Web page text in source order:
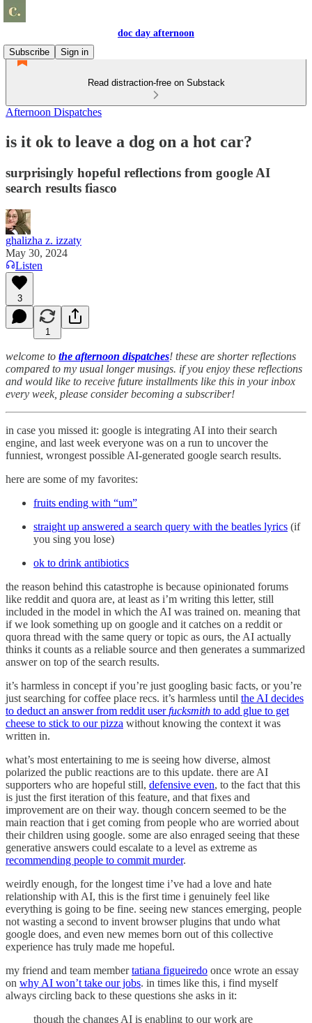
doc day afternoon
Subscribe
Sign in
Read distraction-free on Substack
Afternoon Dispatches
is it ok to leave a dog on a hot car?
surprisingly hopeful reflections from google AI
search results fiasco
ghalizha z. izzaty
May 30, 2024
Listen
3
1
welcome to the afternoon dispatches! these are shorter reflections
compared to my usual longer musings. if you enjoy these reflections
and would like to receive future installments like this in your inbox
every week, please consider becoming a subscriber!
in case you missed it: google is integrating AI into their search
engine, and last week everyone was on a run to uncover the
funniest, wrongest possible AI-generated google search results.
here are some of my favorites:
fruits ending with “um”
straight up answered a search query with the beatles lyrics (if
you sing you lose)
ok to drink antibiotics
the reason behind this catastrophe is because opinionated forums
like reddit and quora are, at least as i’m writing this letter, still
included in the model in which the AI was trained on. meaning that
if we look something up on google and it catches on a reddit or
quora thread with the same query or topic as ours, the AI actually
thinks it counts as a reliable source and then generates a summarized
answer on top of the search results.
it’s harmless in concept if you’re just googling basic facts, or you’re
just searching for coffee place recs. it’s harmless until the AI decides
to deduct an answer from reddit userfucksmith to add glue to get
cheese to stick to our pizza without knowing the context it was
written in.
what’s most entertaining to me is seeing how diverse, almost
polarized the public reactions are to this update. there are AI
supporters who are hopeful still, defensive even, to the fact that this
is just the first iteration of this feature, and that fixes and
improvement are on their way. though concern seemed to be the
main reaction that i get coming from people who are worried about
their children using google. some are also enraged seeing that these
generative answers could escalate to a level as extreme as
recommending people to commit murder.
weirdly enough, for the longest time i’ve had a love and hate
relationship with AI, this is the first time i genuinely feel like
everything is going to be fine. seeing new stances emerging, people
not wasting a second to invent browser plugins that undo what
google does, and even new memes born out of this collective
experience has truly made me hopeful.
my friend and team membertatiana figueiredo once wrote an essay
on why AI won’t take our jobs. in times like this, i find myself
always circling back to these questions she asks in it:
though the changes AI is enabling to our work are